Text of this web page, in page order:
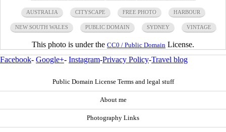
AUSTRALIA CITYSCAPE FREE PHOTO HARBOUR
NEW SOUTH WALES PUBLIC DOMAIN SYDNEY VINTAGE
This photo is under the CC0 / Public Domain License.
Facebook- Google+- Instagram-Privacy Policy-Travel blog
Public Domain License Terms and legal stuff
About me
Photography Links